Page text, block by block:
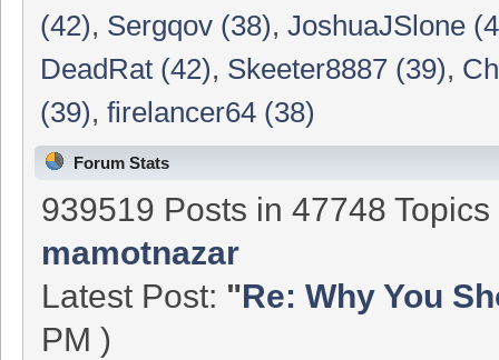
(42), Sergqov (38),JoshuaJSlone
DeadRat (42), Skeeter8887 (39),
(39),firelancer64 (38)
Forum Stats
939519 Posts in 47748
mamotnazar
Latest Post: "Re: Why You
PM )